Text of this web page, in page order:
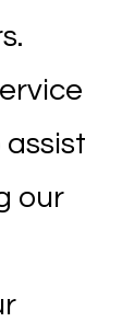
assist
our